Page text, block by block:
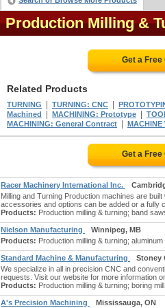
Production Milling &
Get a
Related Products
TURNING TURNING: CNC
Machined
MACHINING: Prototype
MACHINING: General Contract
Get a
Racer Machinery International Inc.
Milling and Turning Production machines are
accessories and options can be added or a fully
Products: Production milling & turning; band
Nielson Manufacturing
Winnipeg, MB
Products: Production milling & turning;
Standard Machine & Manufacturing
Stoney
We specialize in all in precision CNC and
requests. Visit our website for more information
Products: Production milling & turning; boring
A's Precision Machining Mississauga, ON